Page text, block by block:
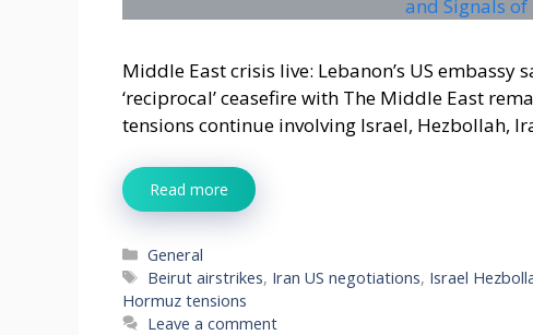
Middle East crisis live: Lebanon’s US embassy
‘reciprocal’ ceasefire with The Middle East
tensions continue involving Israel, Hezbollah,
Read more
Categories
General
Tags
Beirut airstrikes, Iran US negotiations, Israel
Hormuz tensions
Leave a comment